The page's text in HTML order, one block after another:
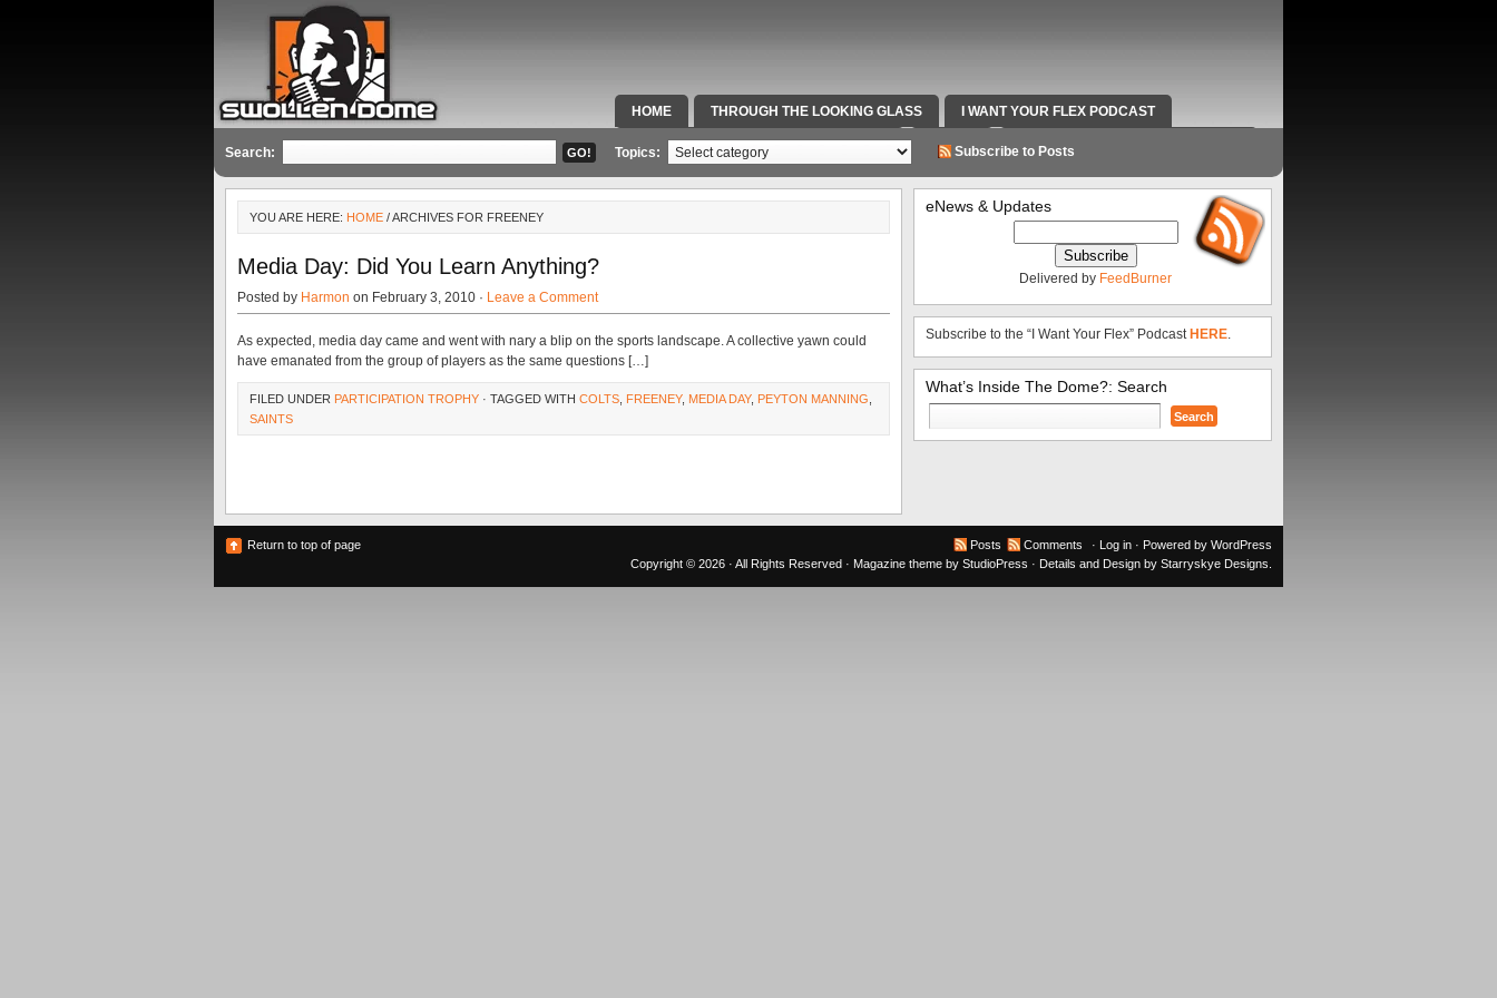
HOME THROUGH THE LOOKING GLASS I WANT YOUR FLEX PODCAST
SPECIAL TEAMS & FOX SPORTS RADIO VIDEOS RADIO WORK AND CONTACT INFO
Search: Topics: Subscribe to Posts
YOU ARE HERE: HOME / ARCHIVES FOR FREENEY
Media Day: Did You Learn Anything?
Posted by Harmon on February 3, 2010 · Leave a Comment
As expected, media day came and went with nary a blip on the sports landscape. A collective yawn could
have emanated from the group of players as the same questions […]
FILED UNDER PARTICIPATION TROPHY · TAGGED WITH COLTS FREENEY, MEDIA DAY, PEYTON MANNING
SAINTS
eNews & Updates
Delivered by FeedBurner
Subscribe to the “I Want Your Flex” Podcast HERE.
What’s Inside The Dome?: Search
Search
for:
Return to top of page Posts Comments · Log in · Powered by WordPress
Copyright © 2026 · All Rights Reserved · Magazine theme by StudioPress · Details and Design by Starryskye Designs